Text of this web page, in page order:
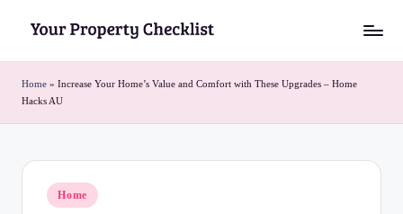
to
contento
u
Home » Increase Your Home’s Value and Comfort with These Upgrades – Home
Hacks AU
Posted
in
Home